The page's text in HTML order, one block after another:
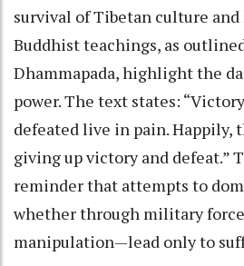
survival of Tibetan culture
Buddhist teachings, as
Dhammapada, highlight the
power. The text states:
defeated live in pain. Happily,
giving up victory and defeat.”
reminder that attempts to
whether through military
manipulation—lead only to